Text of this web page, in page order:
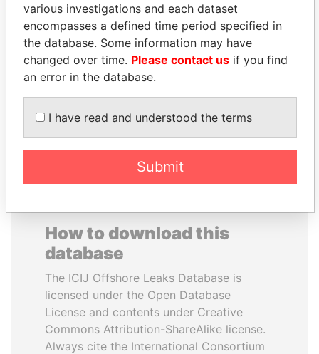
VOLODYMYR
ZELENSKYY
President
LUIS ABINADER
President
EXPLORE ALL
How to download this
database
The ICIJ Offshore Leaks Database is
licensed under the Open Database
License and contents under Creative
Commons Attribution-ShareAlike license.
Always cite the International Consortium
various investigations and each dataset
encompasses a defined time period specified in
the database. Some information may have
changed over time. Please contact us if you find
an error in the database.
I have read and understood the terms
Submit